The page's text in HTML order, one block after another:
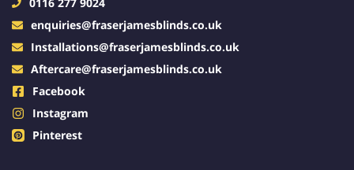
enquiries@fraserjamesblinds.co.uk
Installations@fraserjamesblinds.co.uk
Aftercare@fraserjamesblinds.co.uk
Facebook
Instagram
Pinterest